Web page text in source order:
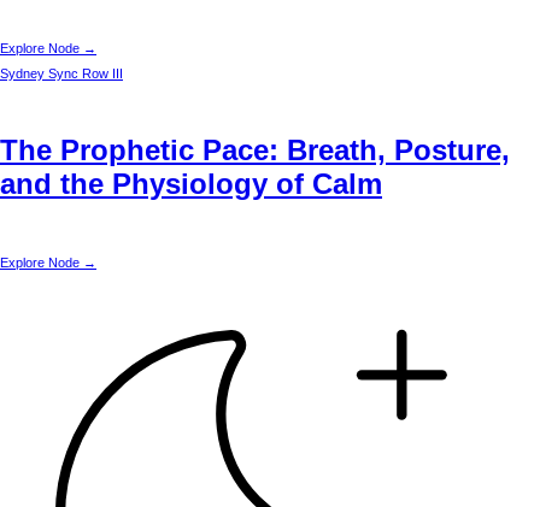
Explore Node →
Sydney Sync Row III
The Prophetic Pace: Breath, Posture,
and the Physiology of Calm
Explore Node →